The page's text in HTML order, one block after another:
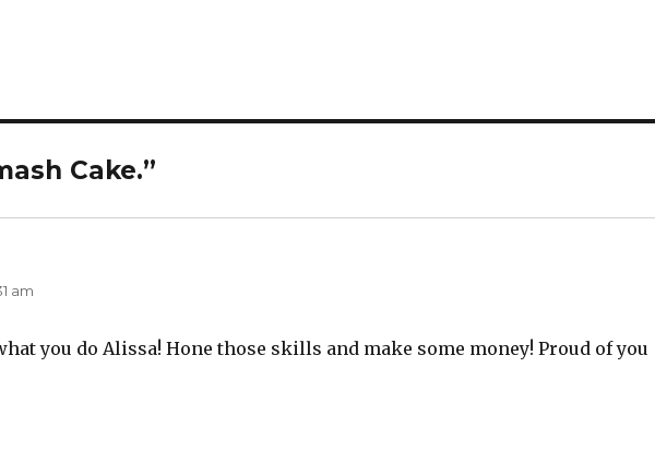
Cake.”
am
you do Alissa! Hone those skills and make some money! Proud of you